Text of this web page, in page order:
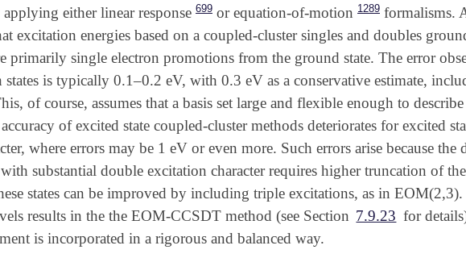
either linear response 699 or equation-of-motion 1289 formalisms.
excitation energies based on a coupled-cluster singles and doubles
primarily single electron promotions from the ground state. The error
states is typically 0.1–0.2 eV, with 0.3 eV as a conservative estimate,
of course, assumes that a basis set large and flexible enough to
of excited state coupled-cluster methods deteriorates for excited
where errors may be 1 eV or even more. Such errors arise because
substantial double excitation character requires higher truncation of
states can be improved by including triple excitations, as in
results in the the EOM-CCSDT method (see Section 7.9.23 for
is incorporated in a rigorous and balanced way.